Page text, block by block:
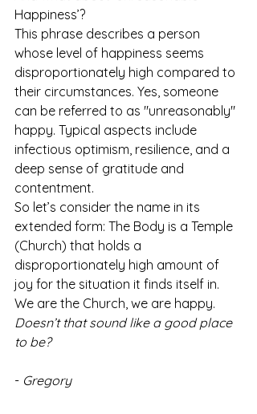
Happiness’?
This phrase describes a person
whose level of happiness seems
disproportionately high compared to
their circumstances. Yes, someone
can be referred to as "unreasonably"
happy. Typical aspects include
infectious optimism, resilience, and a
deep sense of gratitude and
contentment.
So let’s consider the name in its
extended form: The Body is a Temple
(Church) that holds a
disproportionately high amount of
joy for the situation it finds itself in.
We are the Church, we are happy.
Doesn’t that sound like a good place
to be?
- Gregory